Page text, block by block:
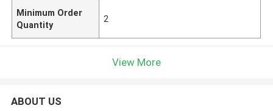
Minimum Order
Quantity
2
View More
ABOUT US